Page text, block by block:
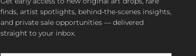
finds, artist spotlights, behind-the-scenes insights,
and private sale opportunities — delivered
straight to your inbox.